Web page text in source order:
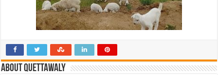
About Quettawaly